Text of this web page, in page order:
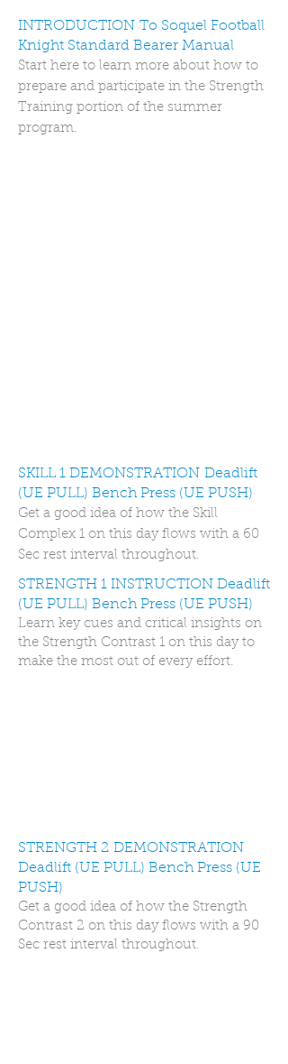
INTRODUCTION To Soquel Football
Knight Standard Bearer Manual
Start here to learn more about how to
prepare and participate in the Strength
Training portion of the summer
program.
SKILL 1 DEMONSTRATION Deadlift
(UE PULL) Bench Press (UE PUSH)
Get a good idea of how the Skill
Complex 1 on this day flows with a 60
Sec rest interval throughout.
STRENGTH 1 INSTRUCTION Deadlift
(UE PULL) Bench Press (UE PUSH)
Learn key cues and critical insights on
the Strength Contrast 1 on this day to
make the most out of every effort.
STRENGTH 2 DEMONSTRATION
Deadlift (UE PULL) Bench Press (UE
PUSH)
Get a good idea of how the Strength
Contrast 2 on this day flows with a 90
Sec rest interval throughout.